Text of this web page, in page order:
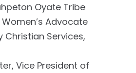
Oyate Tribe
Women’s Advocate
Christian Services,
Vice President of